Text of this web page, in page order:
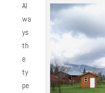
Al
wa
ys
th
e
ty
pe